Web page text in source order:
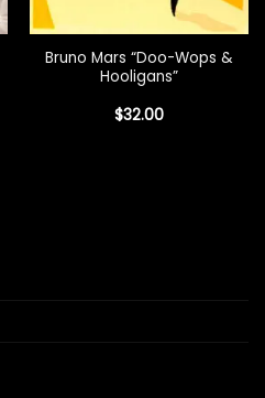
Bruno Mars “Doo-Wops &
Hooligans”
$32.00